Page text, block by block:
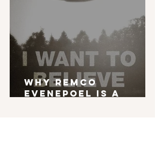
Why Remco
Evenepoel is a